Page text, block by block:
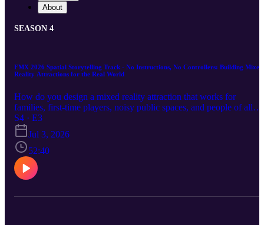
About
SEASON 4
FMX 2026 Spatial Storytelling Track - No Instructions, No Controllers: Building Mixed
Reality Attractions for the Real World
How do you design a mixed reality attraction that works for
families, first-time players, noisy public spaces, and people of all
ages without relying on instructions, traditional UI, controllers, or
even headset straps? In this episode, Allan Yde shares a practical
breakdown of building large-scale mixed reality experiences for
location-based entertainment. He explores the realities of designing
for public venues where players need to understand the experience
immediately, interactions must feel natural, and every object should
respond in a satisfying way. Topics include hand tracking, no-
S4 · E3
Jul 3, 2026
52:40